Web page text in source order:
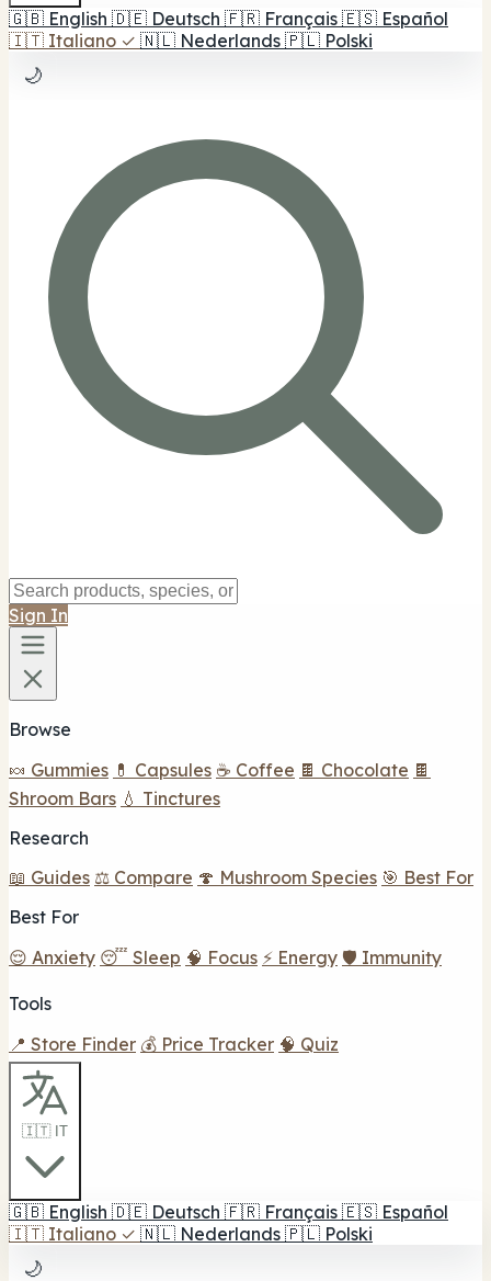
🇬🇧 English 🇩🇪 Deutsch 🇫🇷 Français 🇪🇸 Español
🇮🇹 Italiano ✓ 🇳🇱 Nederlands 🇵🇱 Polski
🌙
Sign In
Browse
🍬 Gummies 💊 Capsules ☕ Coffee 🍫 Chocolate 🍫
Shroom Bars 💧 Tinctures
Research
📖 Guides ⚖️ Compare 🍄 Mushroom Species 🎯 Best For
Best For
😌 Anxiety 😴 Sleep 🧠 Focus ⚡ Energy 🛡️ Immunity
Tools
📍 Store Finder 💰 Price Tracker 🧠 Quiz
🇮🇹 IT
🇬🇧 English 🇩🇪 Deutsch 🇫🇷 Français 🇪🇸 Español
🇮🇹 Italiano ✓ 🇳🇱 Nederlands 🇵🇱 Polski
🌙